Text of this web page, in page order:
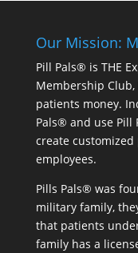
Our Mission:
Pill Pals® is THE
Membership
patients money.
Pals® and use Pill
create
employees.
Pills Pals® was
military family,
that patients
family has a